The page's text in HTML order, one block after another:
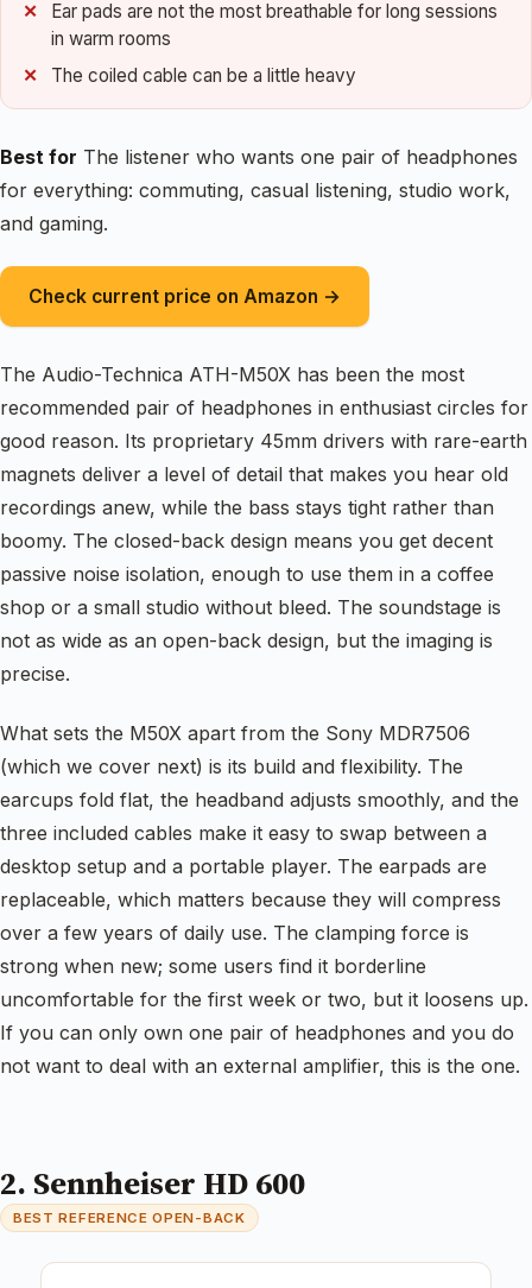
Ear pads are not the most breathable for long sessions
in warm rooms
The coiled cable can be a little heavy
Best for The listener who wants one pair of headphones
for everything: commuting, casual listening, studio work,
and gaming.
Check current price on Amazon →
The Audio-Technica ATH-M50X has been the most
recommended pair of headphones in enthusiast circles for
good reason. Its proprietary 45mm drivers with rare-earth
magnets deliver a level of detail that makes you hear old
recordings anew, while the bass stays tight rather than
boomy. The closed-back design means you get decent
passive noise isolation, enough to use them in a coffee
shop or a small studio without bleed. The soundstage is
not as wide as an open-back design, but the imaging is
precise.
What sets the M50X apart from the Sony MDR7506
(which we cover next) is its build and flexibility. The
earcups fold flat, the headband adjusts smoothly, and the
three included cables make it easy to swap between a
desktop setup and a portable player. The earpads are
replaceable, which matters because they will compress
over a few years of daily use. The clamping force is
strong when new; some users find it borderline
uncomfortable for the first week or two, but it loosens up.
If you can only own one pair of headphones and you do
not want to deal with an external amplifier, this is the one.
2. Sennheiser HD 600
BEST REFERENCE OPEN-BACK